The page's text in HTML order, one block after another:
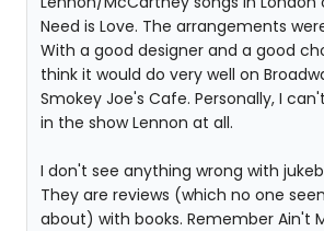
Need is Love. The arrangements
With a good designer and a good
think it would do very well on
Smokey Joe's Cafe. Personally, I
in the show Lennon at all.
I don't see anything wrong with
They are reviews (which no one
about) with books. Remember Ain't